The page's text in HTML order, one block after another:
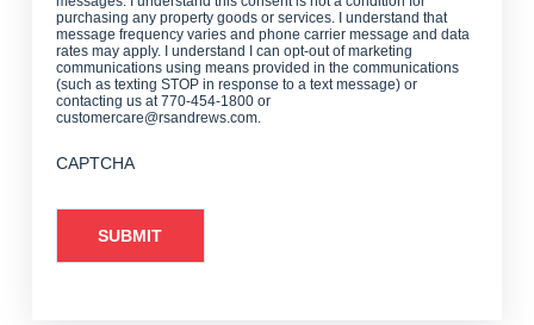
purchasing any property goods or services. I understand that
message frequency varies and phone carrier message and data
rates may apply. I understand I can opt-out of marketing
communications using means provided in the communications
(such as texting STOP in response to a text message) or
contacting us at 770-454-1800 or
customercare@rsandrews.com.
CAPTCHA